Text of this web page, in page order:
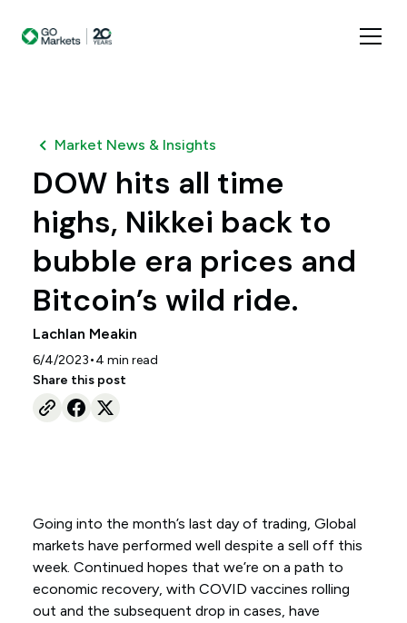
Market News & Insights
DOW hits all time
highs, Nikkei back to
bubble era prices and
Bitcoin’s wild ride.
Lachlan Meakin
6/4/2023•4 min read
Share this post
Going into the month’s last day of trading, Global
markets have performed well despite a sell off this
week. Continued hopes that we’re on a path to
economic recovery, with COVID vaccines rolling
out and the subsequent drop in cases, have